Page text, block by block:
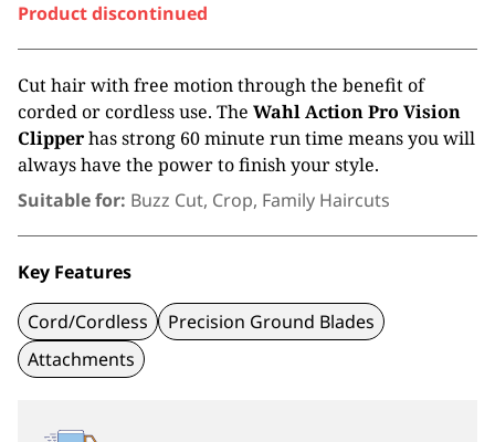
Product discontinued
Cut hair with free motion through the benefit of
corded or cordless use. The WahlAction Pro Vision
Clipperhas strong 60 minute run time means you will
always have the power to finish your style.
Suitable for: Buzz Cut, Crop, Family Haircuts
Key Features
Cord/Cordless
Precision Ground Blades
Attachments